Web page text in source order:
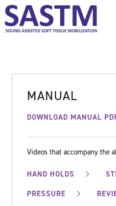
MANUAL
DOWNLOAD MANUAL
Videos that accompany the
HAND HOLDS
PRESSURE